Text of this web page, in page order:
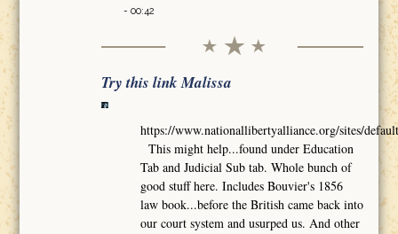
- 00:42
Try this link Malissa
https://www.nationallibertyalliance.org/sites/
This might help...found under Education
Tab and Judicial Sub tab. Whole bunch of
good stuff here. Includes Bouvier's 1856
law book...before the British came back into
our court system and usurped us. And other